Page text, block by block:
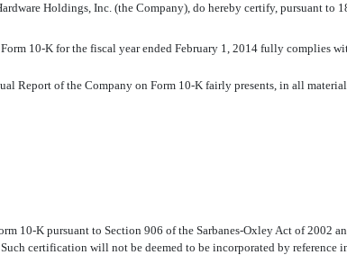
Holdings, Inc. (the Company), do hereby certify, pursuant
10-K for the fiscal year ended February 1, 2014 fully complies
Report of the Company on Form 10-K fairly presents, in all
10-K pursuant to Section 906 of the Sarbanes-Oxley Act of 2002
Such certification will not be deemed to be incorporated by